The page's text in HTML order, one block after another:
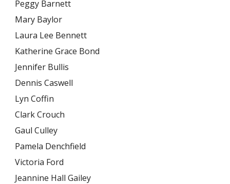
Peggy Barnett
Mary Baylor
Laura Lee Bennett
Katherine Grace Bond
Jennifer Bullis
Dennis Caswell
Lyn Coffin
Clark Crouch
Gaul Culley
Pamela Denchfield
Victoria Ford
Jeannine Hall Gailey